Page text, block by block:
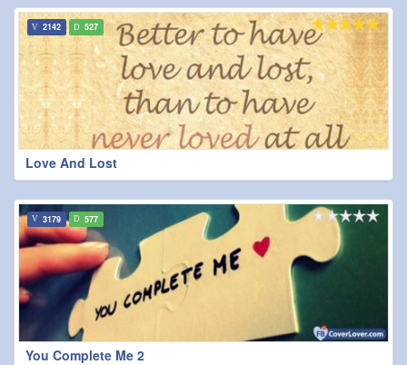
Love And Lost
2142 527
You Complete Me 2
3179 577